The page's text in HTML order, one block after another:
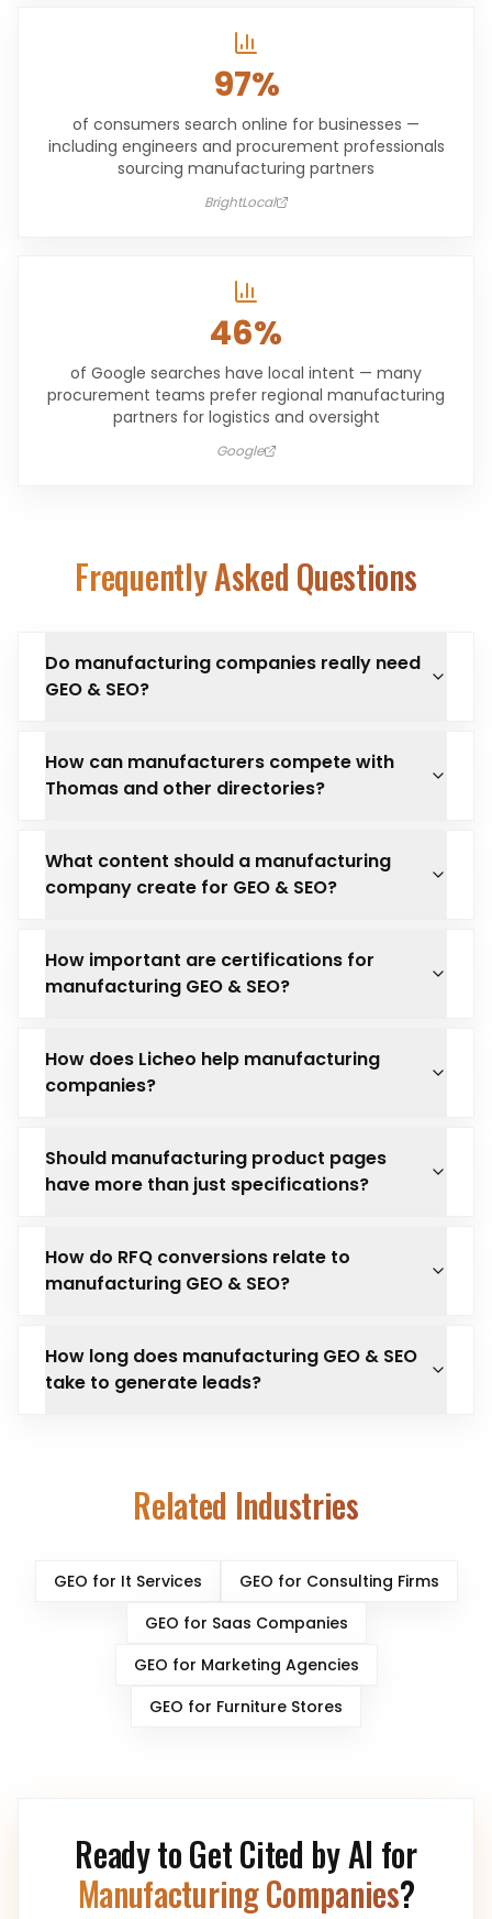
97%
of consumers search online for businesses —
including engineers and procurement professionals
sourcing manufacturing partners
BrightLocal
46%
of Google searches have local intent — many
procurement teams prefer regional manufacturing
partners for logistics and oversight
Google
Frequently Asked Questions
Do manufacturing companies really need
GEO & SEO?
How can manufacturers compete with
Thomas and other directories?
What content should a manufacturing
company create for GEO & SEO?
How important are certifications for
manufacturing GEO & SEO?
How does Licheo help manufacturing
companies?
Should manufacturing product pages
have more than just specifications?
How do RFQ conversions relate to
manufacturing GEO & SEO?
How long does manufacturing GEO & SEO
take to generate leads?
Related Industries
GEO for It Services GEO for Consulting Firms
GEO for Saas Companies
GEO for Marketing Agencies
GEO for Furniture Stores
Ready to Get Cited by AI for
Manufacturing Companies?